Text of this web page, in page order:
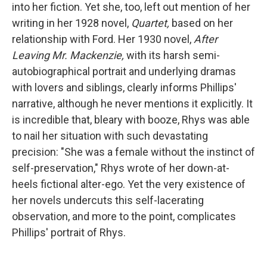
into her fiction. Yet she, too, left out mention of her
writing in her 1928 novel, Quartet, based on her
relationship with Ford. Her 1930 novel, After
Leaving Mr. Mackenzie, with its harsh semi-
autobiographical portrait and underlying dramas
with lovers and siblings, clearly informs Phillips'
narrative, although he never mentions it explicitly. It
is incredible that, bleary with booze, Rhys was able
to nail her situation with such devastating
precision: "She was a female without the instinct of
self-preservation," Rhys wrote of her down-at-
heels fictional alter-ego. Yet the very existence of
her novels undercuts this self-lacerating
observation, and more to the point, complicates
Phillips' portrait of Rhys.